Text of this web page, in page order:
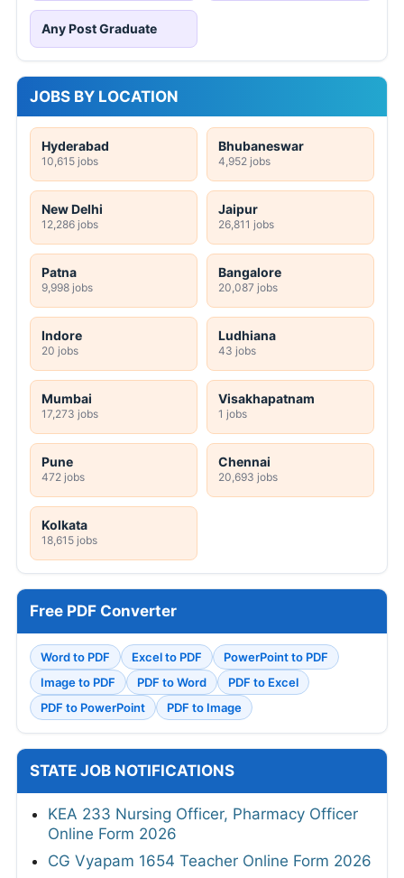
Any Post Graduate
JOBS BY LOCATION
Hyderabad
10,615 jobs
Bhubaneswar
4,952 jobs
New Delhi
12,286 jobs
Jaipur
26,811 jobs
Patna
9,998 jobs
Bangalore
20,087 jobs
Indore
20 jobs
Ludhiana
43 jobs
Mumbai
17,273 jobs
Visakhapatnam
1 jobs
Pune
472 jobs
Chennai
20,693 jobs
Kolkata
18,615 jobs
Free PDF Converter
Word to PDF Excel to PDF
PowerPoint to PDF
Image to PDF
PDF to Word
PDF to Excel
PDF to PowerPoint
PDF to Image
STATE JOB NOTIFICATIONS
KEA 233 Nursing Officer, Pharmacy Officer
Online Form 2026
CG Vyapam 1654 Teacher Online Form 2026